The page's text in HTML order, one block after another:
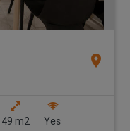
location_on
49 m2
Yes